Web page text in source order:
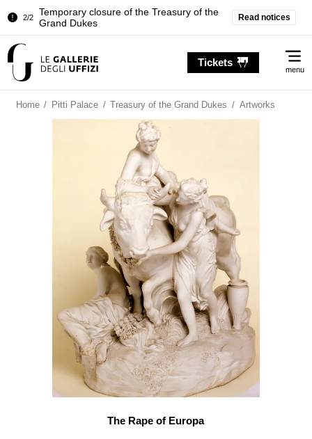
2/2
Temporary closure of the Treasury of the
Grand Dukes
Room of the Iliad
Grand Dukes
Read notices
Tickets
menu
Home / Pitti Palace / Treasury of the Grand Dukes / Artworks
The Rape of Europa